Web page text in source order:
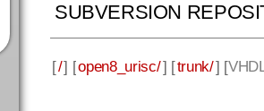
SUBVERSION
[/] [open8_urisc/] [trunk/] [